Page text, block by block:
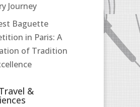
Journey
Baguette
in Paris: A
of Tradition
&